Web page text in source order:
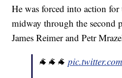
He was forced into action for
midway through the second
James Reimer and Petr
🐐🐐🐐